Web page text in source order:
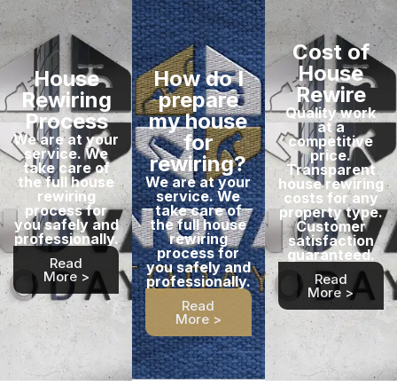
House
Rewiring
Process
We are at your
service. We
take care of
the full house
rewiring
process for
you safely and
professionally.
Read
More >
How do I
prepare
my house
for
rewiring?
We are at your
service. We
take care of
the full house
rewiring
process for
you safely and
professionally.
Read
More >
Cost of
House
Rewire
Quality work
at a
competitive
price.
Transparent
house rewiring
costs for any
property type.
Customer
satisfaction
guaranteed.
Read
More >